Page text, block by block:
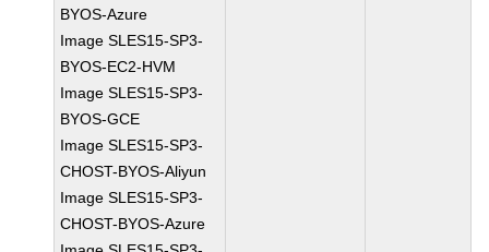
BYOS-Azure
Image SLES15-SP3-
BYOS-EC2-HVM
Image SLES15-SP3-
BYOS-GCE
Image SLES15-SP3-
CHOST-BYOS-Aliyun
Image SLES15-SP3-
CHOST-BYOS-Azure